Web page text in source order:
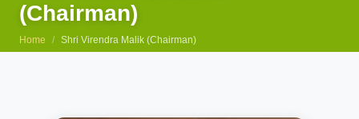
(Chairman)
Home Shri Virendra Malik (Chairman)